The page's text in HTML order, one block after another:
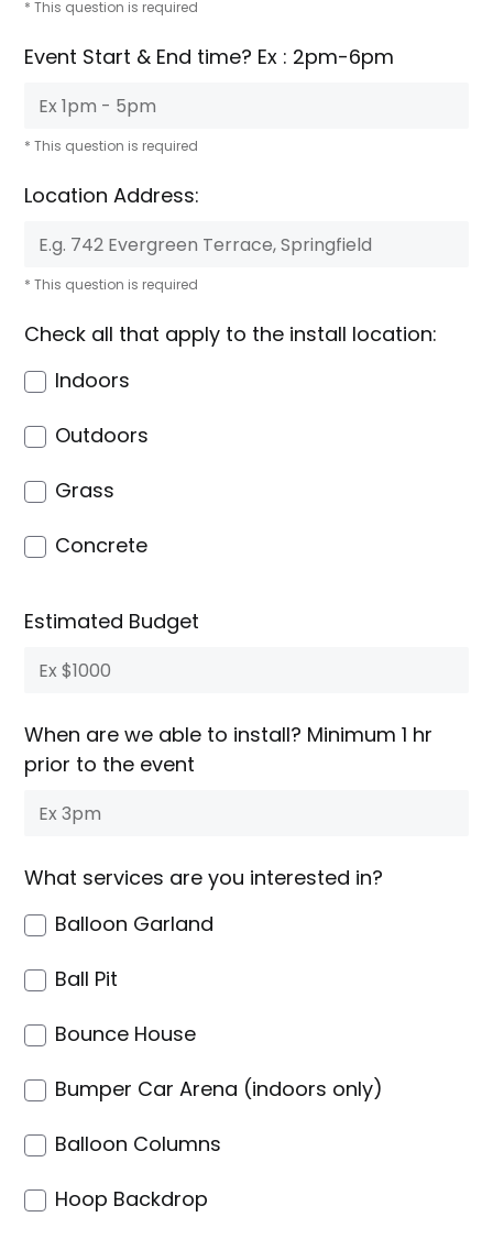
* This question is required
Event Start & End time? Ex : 2pm-6pm
* This question is required
Location Address:
* This question is required
Check all that apply to the install location:
Indoors
Outdoors
Grass
Concrete
Estimated Budget
When are we able to install? Minimum 1 hr
prior to the event
What services are you interested in?
Balloon Garland
Ball Pit
Bounce House
Bumper Car Arena (indoors only)
Balloon Columns
Hoop Backdrop